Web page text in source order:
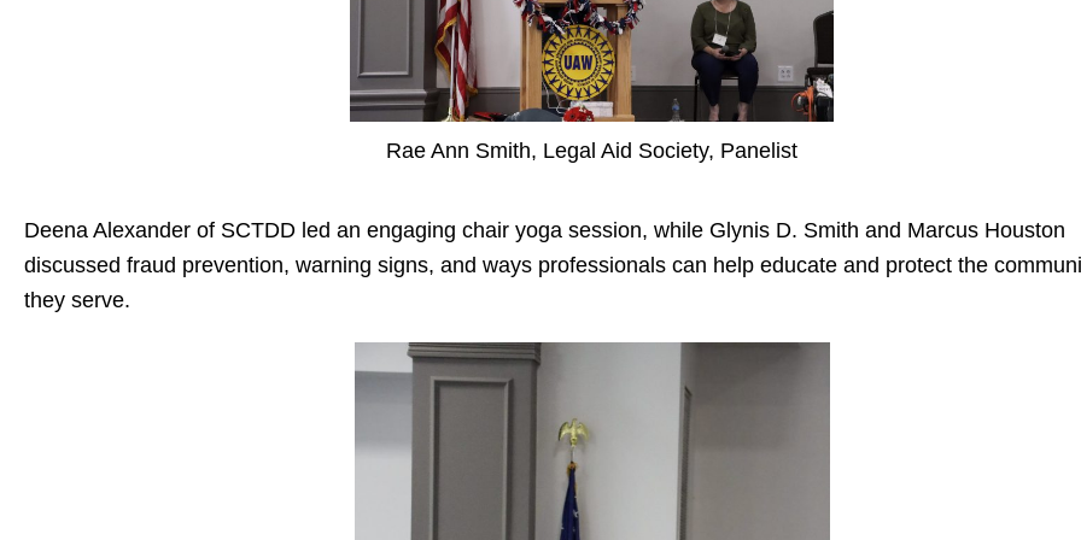
Rae Ann Smith, Legal Aid Society, Panelist
Deena Alexander of SCTDD led an engaging chair yoga session, while Glynis D. Smith and Marcus Houston
discussed fraud prevention, warning signs, and ways professionals can help educate and protect the
they serve.